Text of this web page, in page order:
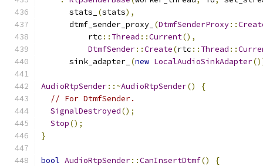
      stats_
(stats),
      dtmf_sender_proxy_
(DtmfSenderProxy::
          rtc
:: Thread ::Current(),
DtmfSender::Create(rtc :: Thread ::
      sink_adapter_
(new LocalAudioSinkAdapter
AudioRtpSender::~AudioRtpSender()
{
// For DtmfSender.
SignalDestroyed();
Stop();
}
bool AudioRtpSender::CanInsertDtmf()
{